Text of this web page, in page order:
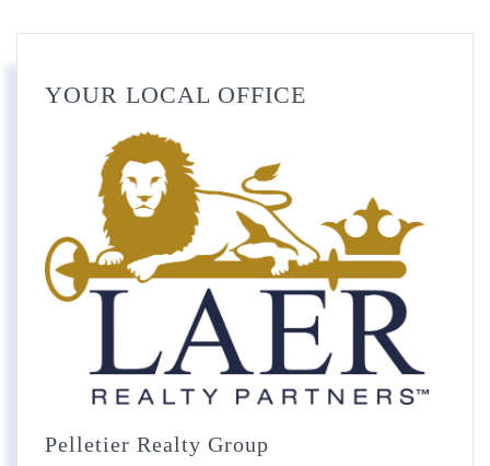
YOUR LOCAL OFFICE
Pelletier Realty Group